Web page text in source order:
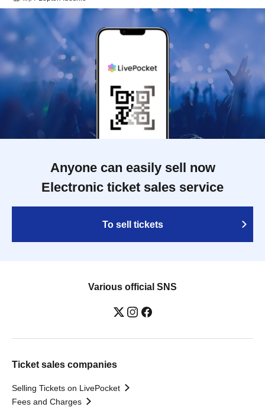
Anyone can easily sell now
Electronic ticket sales service
To sell tickets
Various official SNS
Ticket sales companies
Selling Tickets on LivePocket
Fees and Charges